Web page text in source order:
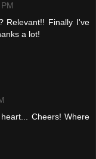
Relevant!! Finally I've
a lot!
Cheers! Where